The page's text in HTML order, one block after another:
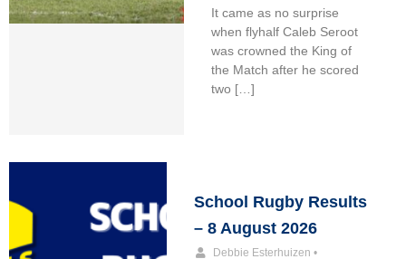
It came as no surprise
when flyhalf Caleb Seroot
was crowned the King of
the Match after he scored
two […]
School Rugby Results
– 8 August 2026
Debbie Esterhuizen •